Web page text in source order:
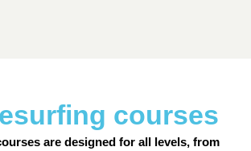
courses
are designed for all levels, from